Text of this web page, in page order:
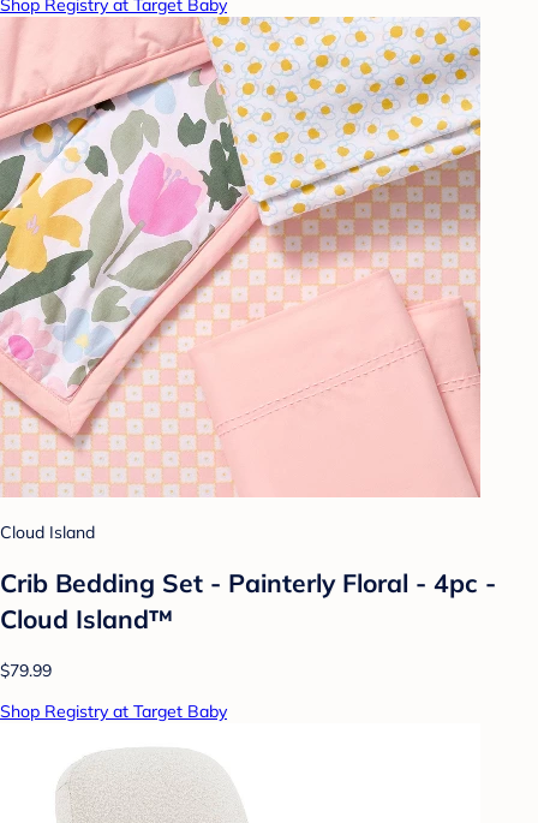
Shop Registry at Target Baby
Cloud Island
Crib Bedding Set - Painterly Floral - 4pc -
Cloud Island™
$79.99
Shop Registry at Target Baby